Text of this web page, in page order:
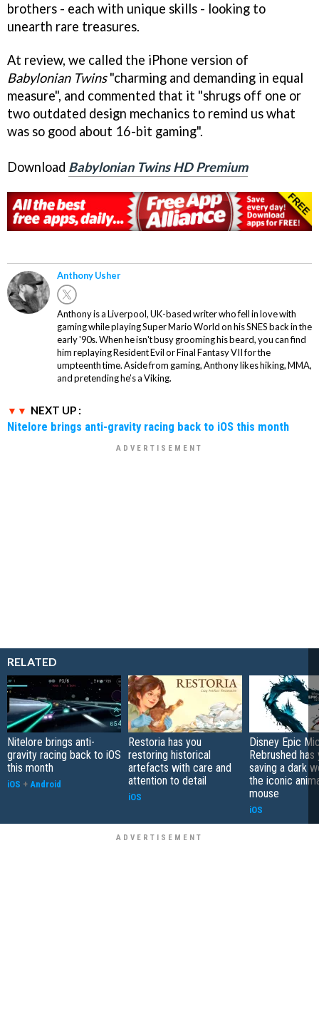
brothers - each with unique skills - looking to
unearth rare treasures.
At review, we called the iPhone version of
Babylonian Twins"charming and demanding in equal
measure", and commented that it "shrugs off one or
two outdated design mechanics to remind us what
was so good about 16-bit gaming".
Download Babylonian Twins HD Premium
Anthony Usher
Anthony is a Liverpool, UK-based writer who fell in love with
gaming while playing Super Mario World on his SNES back in the
early '90s. When he isn't busy grooming his beard, you can find
him replaying Resident Evil or Final Fantasy VII for the
umpteenth time. Aside from gaming, Anthony likes hiking, MMA,
and pretending he’s a Viking.
NEXT UP :
Nitelore brings anti-gravity racing back to iOS this month
RELATED
Nitelore brings anti-
gravity racing back to iOS
this month
iOS + Android
Restoria has you
restoring historical
artefacts with care and
attention to detail
iOS
Disney Epic
Rebrushed has
saving a dark
the iconic
mouse
iOS